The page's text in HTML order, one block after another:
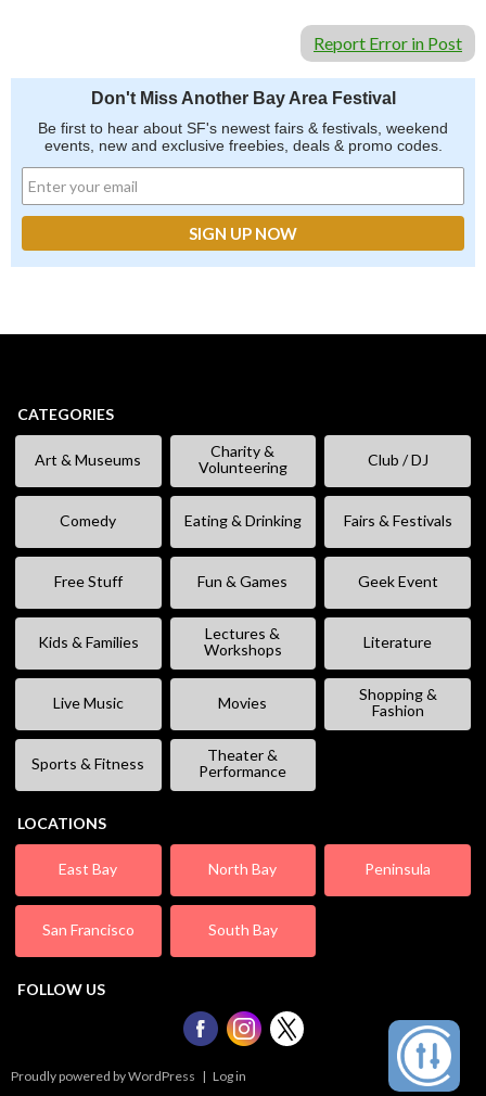
Report Error in Post
Don't Miss Another Bay Area Festival
Be first to hear about SF's newest fairs & festivals, weekend
events, new and exclusive freebies, deals & promo codes.
CATEGORIES
Art & Museums
Charity &
Volunteering
Club / DJ
Comedy Eating & Drinking Fairs & Festivals
Free Stuff Fun & Games Geek Event
Kids & Families
Lectures &
Workshops
Literature
Live Music Movies
Shopping &
Fashion
Sports & Fitness
Theater &
Performance
LOCATIONS
East Bay North Bay Peninsula
San Francisco South Bay
FOLLOW US
Proudly powered by WordPress | Log in